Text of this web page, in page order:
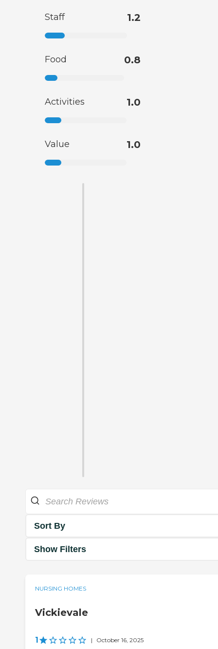
Staff 1.2
Food 0.8
Activities 1.0
Value 1.0
Sort By
Show Filters
NURSING HOMES
Vickievale
1 | October 16, 2025